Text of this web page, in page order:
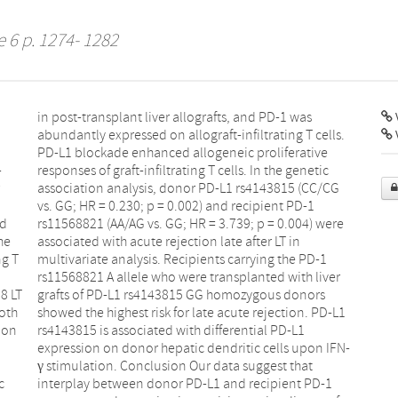
6 p. 1274- 1282
T
LT
1
L1